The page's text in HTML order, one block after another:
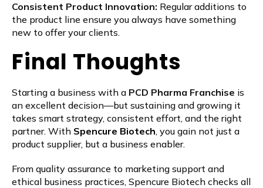
Consistent Product Innovation: Regular additions to
the product line ensure you always have something
new to offer your clients.
Final Thoughts
Starting a business with a PCD Pharma Franchise is
an excellent decision—but sustaining and growing it
takes smart strategy, consistent effort, and the right
partner. With Spencure Biotech, you gain not just a
product supplier, but a business enabler.
From quality assurance to marketing support and
ethical business practices, Spencure Biotech checks all